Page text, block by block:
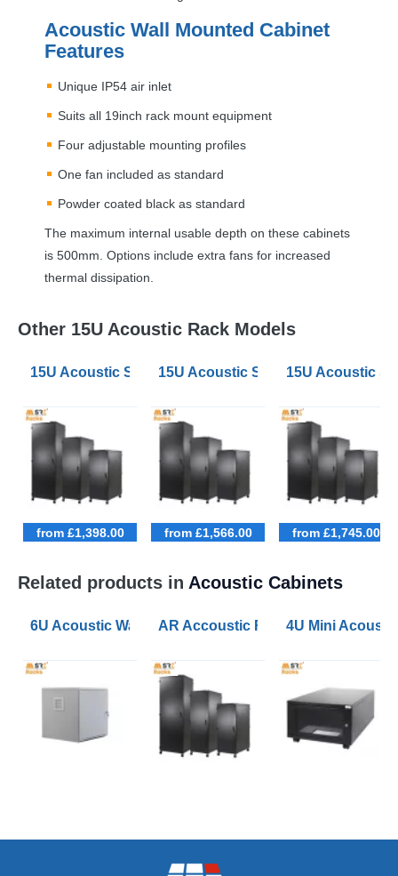
Acoustic Wall Mounted Cabinet
Features
Unique IP54 air inlet
Suits all 19inch rack mount equipment
Four adjustable mounting profiles
One fan included as standard
Powder coated black as standard
The maximum internal usable depth on these cabinets
is 500mm. Options include extra fans for increased
thermal dissipation.
Other 15U Acoustic Rack Models
15U Acoustic Server Racks 600mm Wide 880 Deep
from £1,398.00
15U Acoustic Server Racks 800mm
from £1,566.00
15U Acoustic
from £1,745.00
Related products in Acoustic Cabinets
6U Acoustic Wall Mounted Data Cabinets 600 Wide
AR Accoustic Rack Configurator
4U Mini